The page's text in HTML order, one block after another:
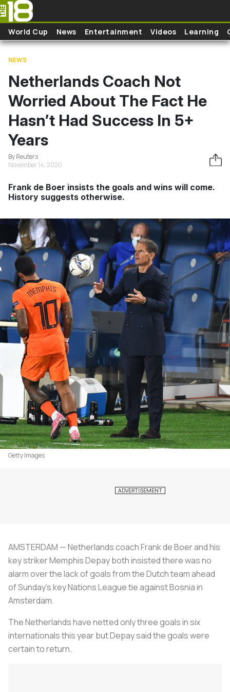
Skip to main content
World Cup News Entertainment Videos Learning
NEWS
Netherlands Coach Not
Worried About The Fact He
Hasn’t Had Success In 5+
Years
By Reuters
November 14, 2020
Frank de Boer insists the goals and wins will come.
History suggests otherwise.
Getty Images
AMSTERDAM — Netherlands coach Frank de Boer and his
key striker Memphis Depay both insisted there was no
alarm over the lack of goals from the Dutch team ahead
of Sunday’s key Nations League tie against Bosnia in
Amsterdam.
The Netherlands have netted only three goals in six
internationals this year but Depay said the goals were
certain to return.